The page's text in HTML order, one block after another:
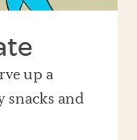
up a
snacks and